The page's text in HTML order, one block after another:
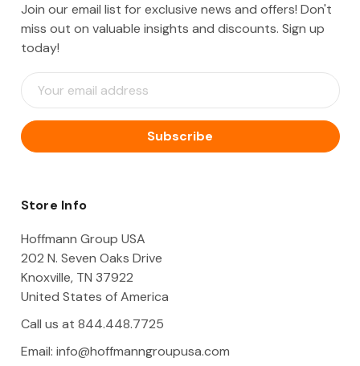
Join our email list for exclusive news and offers! Don't
miss out on valuable insights and discounts. Sign up
today!
E
m
i
l
d
e
s
Store Info
Hoffmann Group USA
202 N. Seven Oaks Drive
Knoxville, TN 37922
United States of America
Call us at 844.448.7725
Email: info@hoffmanngroupusa.com